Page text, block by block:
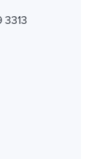
3313